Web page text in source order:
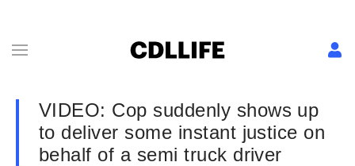
VIDEO: Cop suddenly shows up
to deliver some instant justice on
behalf of a semi truck driver